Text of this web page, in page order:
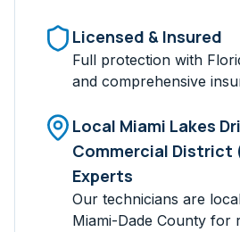
Licensed & Insured
Full protection with
and comprehensive
Local Miami Lakes
Commercial District
Experts
Our technicians are
Miami-Dade County for